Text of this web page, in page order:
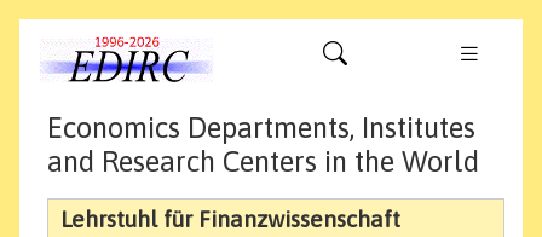
Economics Departments, Institutes
and Research Centers in the World
Lehrstuhl für Finanzwissenschaft